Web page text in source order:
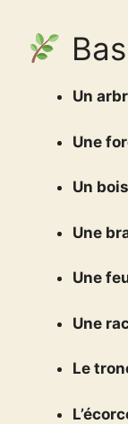
Un
Une
Un bois
Une
Une
Une
Le